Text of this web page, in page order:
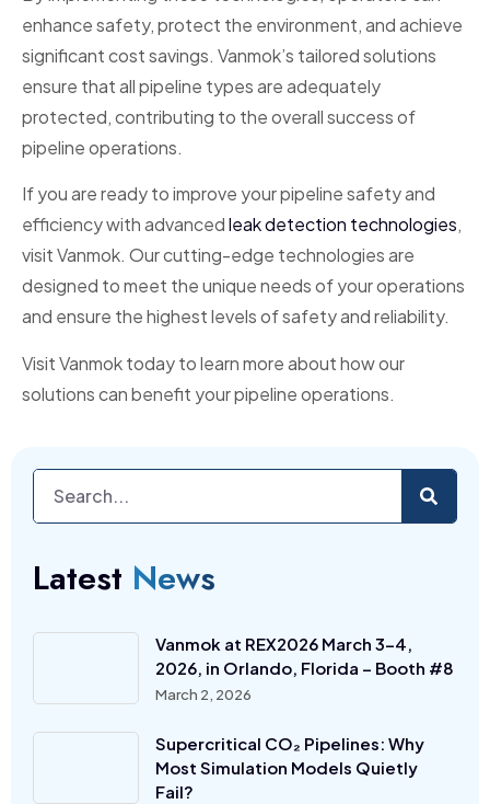
enhance safety, protect the environment, and achieve
significant cost savings. Vanmok’s tailored solutions
ensure that all pipeline types are adequately
protected, contributing to the overall success of
pipeline operations.
If you are ready to improve your pipeline safety and
efficiency with advancedleak detection technologies,
visit Vanmok. Our cutting-edge technologies are
designed to meet the unique needs of your operations
and ensure the highest levels of safety and reliability.
Visit Vanmok today to learn more about how our
solutions can benefit your pipeline operations.
Latest News
Vanmok at REX2026 March 3-4,
2026, in Orlando, Florida – Booth #8
March 2, 2026
Supercritical CO₂ Pipelines: Why
Most Simulation Models Quietly
Fail?